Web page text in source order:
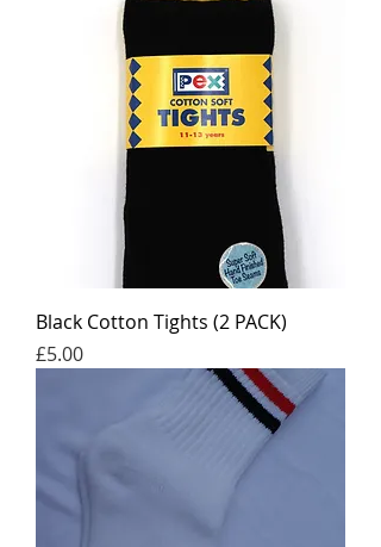
Black Cotton Tights (2 PACK)
Price
£5.00